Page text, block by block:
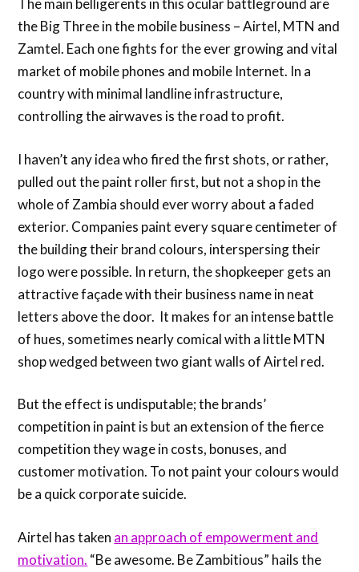
The main belligerents in this ocular battleground are
the Big Three in the mobile business – Airtel, MTN and
Zamtel. Each one fights for the ever growing and vital
market of mobile phones and mobile Internet. In a
country with minimal landline infrastructure,
controlling the airwaves is the road to profit.
I haven’t any idea who fired the first shots, or rather,
pulled out the paint roller first, but not a shop in the
whole of Zambia should ever worry about a faded
exterior. Companies paint every square centimeter of
the building their brand colours, interspersing their
logo were possible. In return, the shopkeeper gets an
attractive façade with their business name in neat
letters above the door. It makes for an intense battle
of hues, sometimes nearly comical with a little MTN
shop wedged between two giant walls of Airtel red.
But the effect is undisputable; the brands’
competition in paint is but an extension of the fierce
competition they wage in costs, bonuses, and
customer motivation. To not paint your colours would
be a quick corporate suicide.
Airtel has taken an approach of empowerment and
motivation. “Be awesome. Be Zambitious” hails the